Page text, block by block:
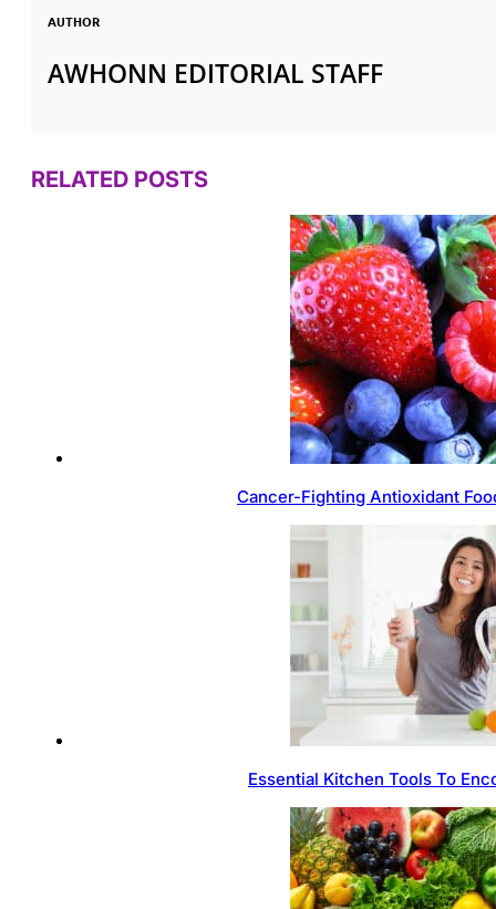
AUTHOR
AWHONN EDITORIAL STAFF
RELATED POSTS
Cancer-Fighting Antioxidant
Essential Kitchen Tools To